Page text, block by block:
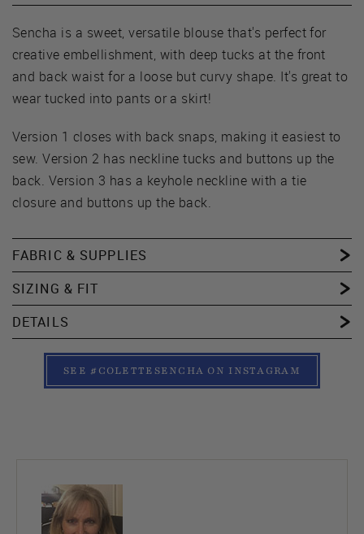
Sencha is a sweet, versatile blouse that's perfect for
creative embellishment, with deep tucks at the front
and back waist for a loose but curvy shape. It's great to
wear tucked into pants or a skirt!
Version 1 closes with back snaps, making it easiest to
sew. Version 2 has neckline tucks and buttons up the
back. Version 3 has a keyhole neckline with a tie
closure and buttons up the back.
FABRIC & SUPPLIES
SIZING & FIT
DETAILS
SEE #COLETTESENCHA ON INSTAGRAM